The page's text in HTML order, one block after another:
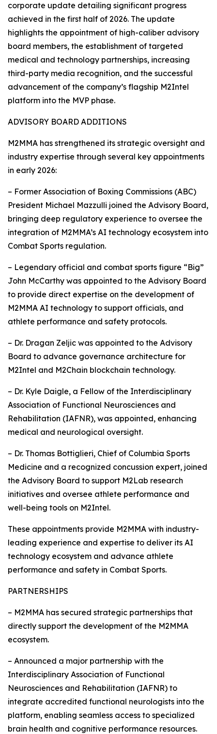
corporate update detailing significant progress
achieved in the first half of 2026. The update
highlights the appointment of high-caliber advisory
board members, the establishment of targeted
medical and technology partnerships, increasing
third-party media recognition, and the successful
advancement of the company’s flagship M2Intel
platform into the MVP phase.
ADVISORY BOARD ADDITIONS
M2MMA has strengthened its strategic oversight and
industry expertise through several key appointments
in early 2026:
– Former Association of Boxing Commissions (ABC)
President Michael Mazzulli joined the Advisory Board,
bringing deep regulatory experience to oversee the
integration of M2MMA’s AI technology ecosystem into
Combat Sports regulation.
– Legendary official and combat sports figure “Big”
John McCarthy was appointed to the Advisory Board
to provide direct expertise on the development of
M2MMA AI technology to support officials, and
athlete performance and safety protocols.
– Dr. Dragan Zeljic was appointed to the Advisory
Board to advance governance architecture for
M2Intel and M2Chain blockchain technology.
– Dr. Kyle Daigle, a Fellow of the Interdisciplinary
Association of Functional Neurosciences and
Rehabilitation (IAFNR), was appointed, enhancing
medical and neurological oversight.
– Dr. Thomas Bottiglieri, Chief of Columbia Sports
Medicine and a recognized concussion expert, joined
the Advisory Board to support M2Lab research
initiatives and oversee athlete performance and
well-being tools on M2Intel.
These appointments provide M2MMA with industry-
leading experience and expertise to deliver its AI
technology ecosystem and advance athlete
performance and safety in Combat Sports.
PARTNERSHIPS
– M2MMA has secured strategic partnerships that
directly support the development of the M2MMA
ecosystem.
– Announced a major partnership with the
Interdisciplinary Association of Functional
Neurosciences and Rehabilitation (IAFNR) to
integrate accredited functional neurologists into the
platform, enabling seamless access to specialized
brain health and cognitive performance resources.